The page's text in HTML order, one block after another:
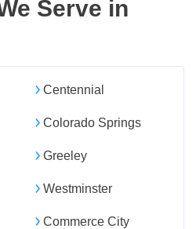
Serve in
Centennial
Colorado Springs
Greeley
Westminster
Commerce City